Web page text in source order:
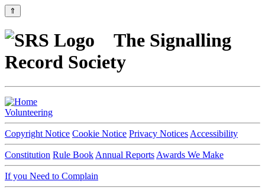
⇑
The Signalling
Record Society
Volunteering
Copyright Notice Cookie Notice Privacy Notices Accessibility
Constitution Rule Book Annual Reports Awards We Make
If you Need to Complain